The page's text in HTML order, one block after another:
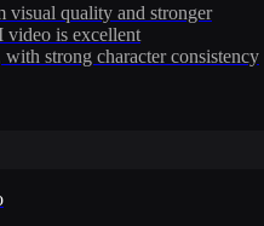
visual quality and stronger
video is excellent
strong character consistency